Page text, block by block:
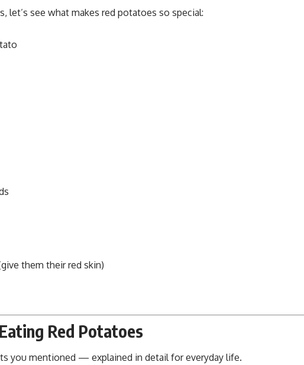
let’s see what makes red potatoes so special:
them their red skin)
Red Potatoes
you mentioned — explained in detail for everyday life.